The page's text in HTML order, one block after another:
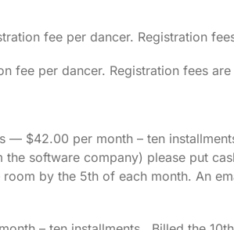
fee per dancer. Registration
fee per dancer. Registration fees
— $42.00 per month – ten
software company) please put
by the 5th of each month. An